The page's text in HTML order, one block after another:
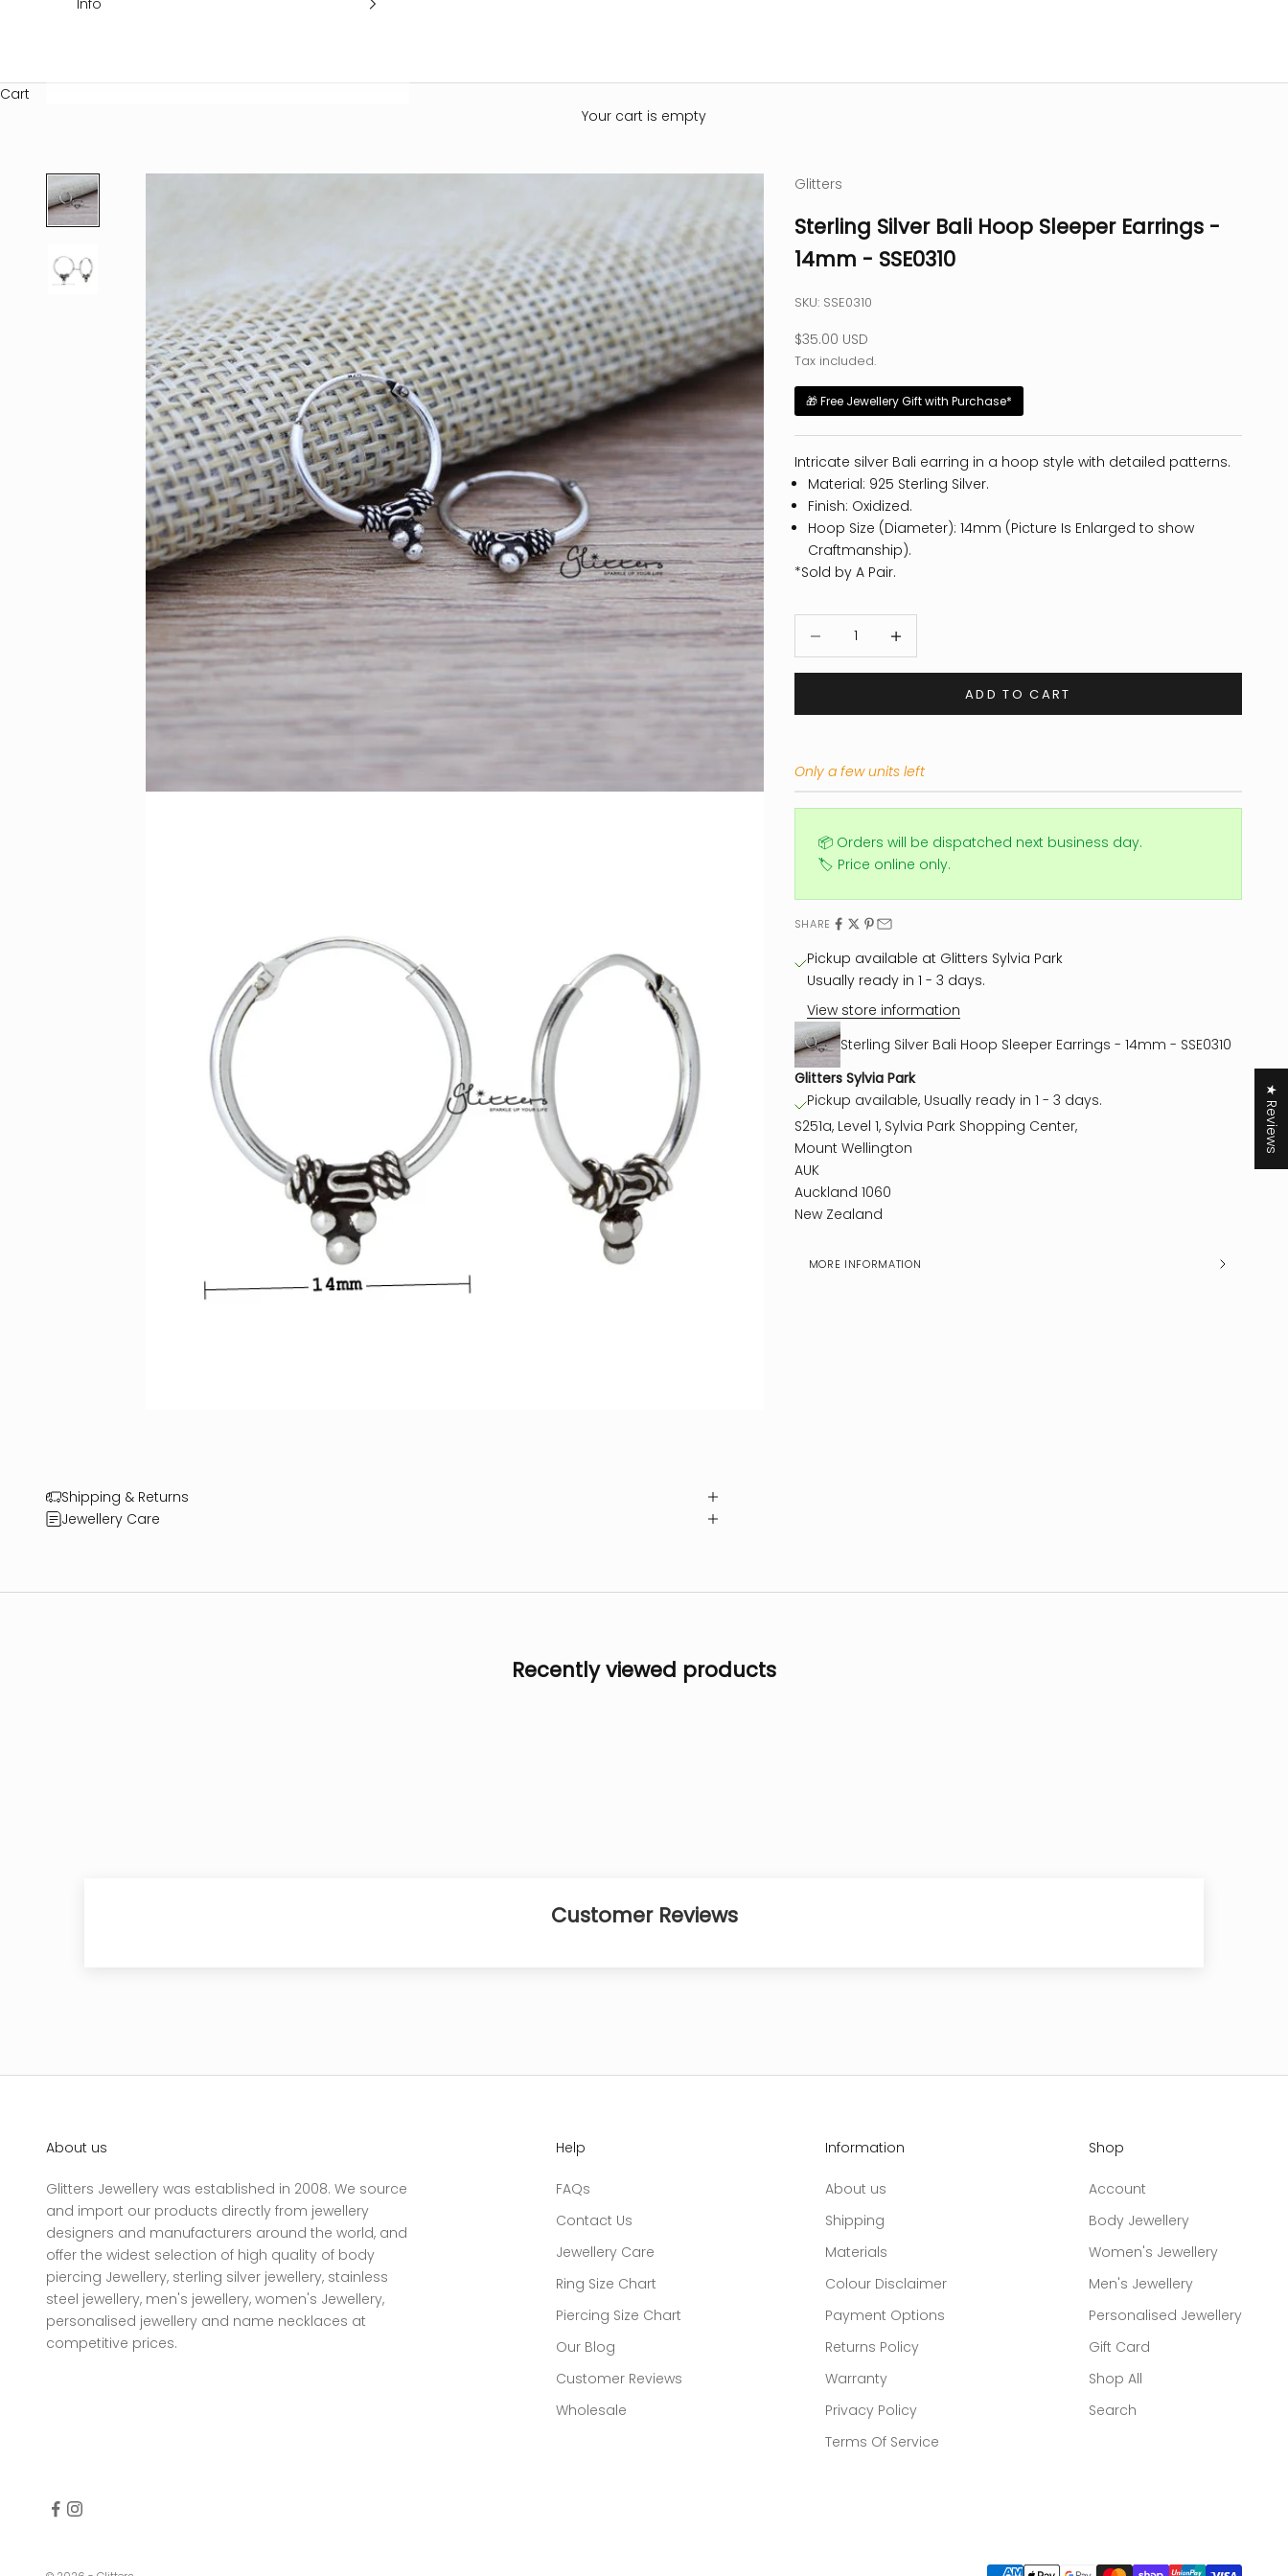
Cart
Your cart is empty
Glitters
Sterling Silver Bali Hoop Sleeper Earrings -
14mm - SSE0310
SKU: SSE0310
Sale price
$35.00 USD
Tax included.
🎁 Free Jewellery Gift with Purchase*
Intricate silver Bali earring in a hoop style with detailed patterns.
Material: 925 Sterling Silver.
Finish: Oxidized.
Hoop Size (Diameter): 14mm (Picture Is Enlarged to show
Craftmanship).
*Sold by A Pair.
ADD TO CART
Only a few units left
📦 Orders will be dispatched next business day.
🏷️ Price online only.
SHARE
Pickup available at Glitters Sylvia Park
Usually ready in 1 - 3 days.
View store information
Sterling Silver Bali Hoop Sleeper Earrings - 14mm - SSE0310
Glitters Sylvia Park
Pickup available, Usually ready in 1 - 3 days.
S251a, Level 1, Sylvia Park Shopping Center,
Mount Wellington
AUK
Auckland 1060
New Zealand
MORE INFORMATION
Shipping & Returns
Jewellery Care
Recently viewed products
Customer Reviews
About us
Glitters Jewellery was established in 2008. We source
and import our products directly from jewellery
designers and manufacturers around the world, and
offer the widest selection of high quality of body
piercing Jewellery, sterling silver jewellery, stainless
steel jewellery, men's jewellery, women's Jewellery,
personalised jewellery and name necklaces at
competitive prices.
Help
FAQs
Contact Us
Jewellery Care
Ring Size Chart
Piercing Size Chart
Our Blog
Customer Reviews
Wholesale
Information
About us
Shipping
Materials
Colour Disclaimer
Payment Options
Returns Policy
Warranty
Privacy Policy
Terms Of Service
Shop
Account
Body Jewellery
Women's Jewellery
Men's Jewellery
Personalised Jewellery
Gift Card
Shop All
Search
★ Reviews